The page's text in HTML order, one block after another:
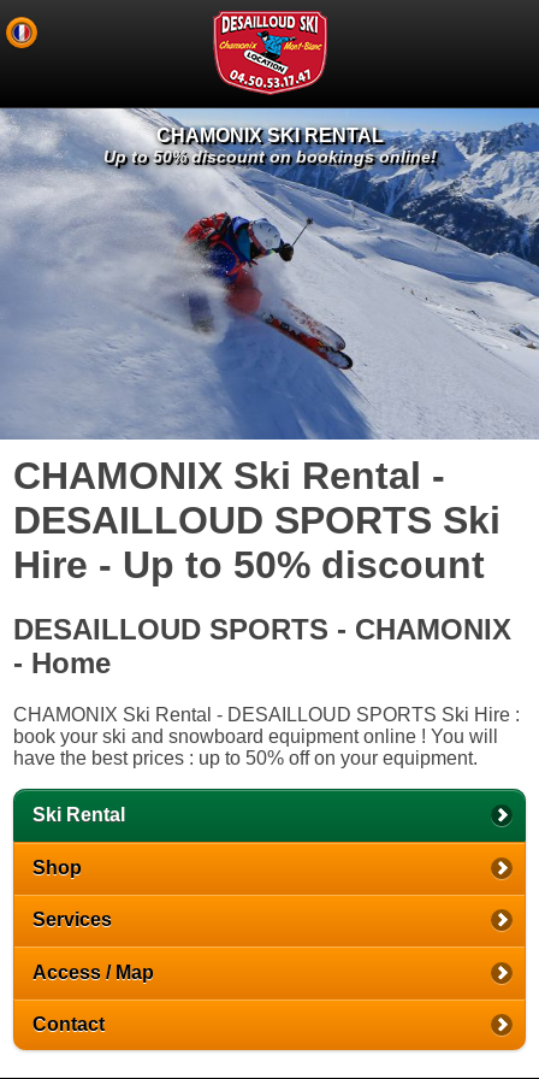
CHAMONIX SKI RENTAL
Up to 50% discount on bookings online!
CHAMONIX Ski Rental -
DESAILLOUD SPORTS Ski
Hire - Up to 50% discount
DESAILLOUD SPORTS - CHAMONIX
- Home
CHAMONIX Ski Rental - DESAILLOUD SPORTS Ski Hire :
book your ski and snowboard equipment online ! You will
have the best prices : up to 50% off on your equipment.
Ski Rental
Shop
Services
Access / Map
Contact